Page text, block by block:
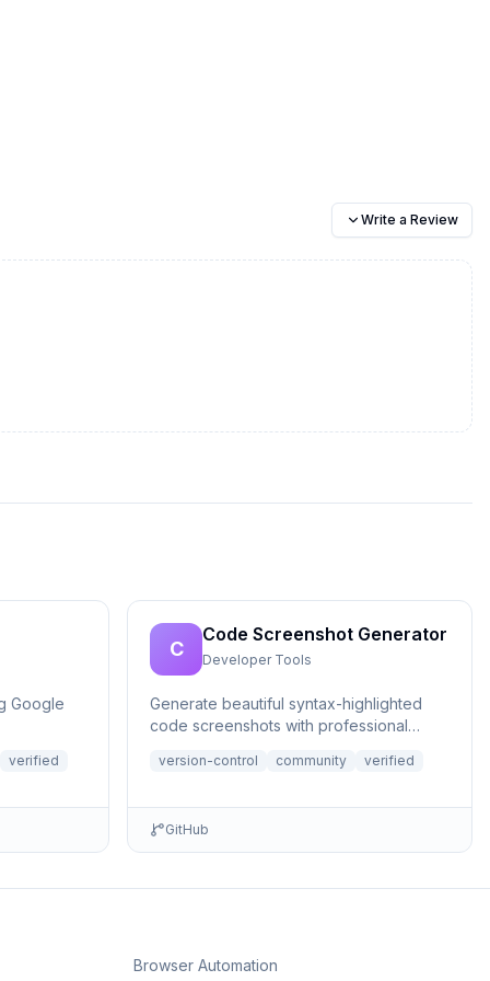
Write a Review
Google
verified
C
Code Screenshot Generator
Developer Tools
Generate beautiful syntax-highlighted
code screenshots with professional
file r...
version-control community verified
GitHub
Browser Automation